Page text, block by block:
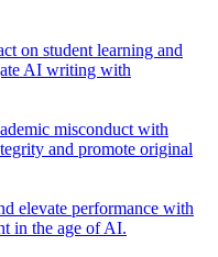
on student learning and
AI writing with
misconduct with
and promote original
elevate performance with
in the age of AI.